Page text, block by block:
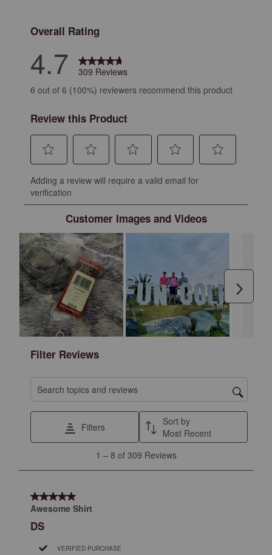
Overall Rating
4.7
309 Reviews
6 out of 6 (100%) reviewers recommend this product
Review this Product
to
rate
with
1
star.
This
action
will
open
submission
form.
to
the
item
with
2
stars.
This
action
will
open
submission
form.
to
the
item
with
3
stars.
This
action
will
open
submission
to
the
item
stars.
This
action
will
open
submission
the
item
This
action
will
open
submission
Adding a review will require a valid email for
verification
Customer Images and Videos
Filter Reviews
Search topics and reviews search region
Filters
Sort by
Most Recent
309
Reviews
1 – 8 of 309 Reviews
5 out of 5 stars.
Awesome Shirt
DS
VERIFIED PURCHASE